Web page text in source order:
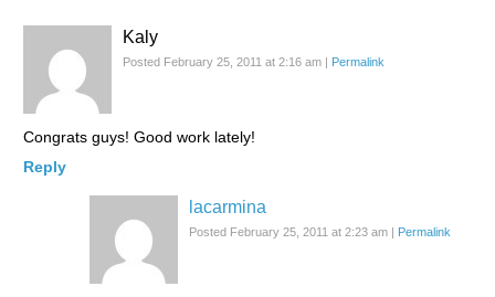
Kaly
Posted February 25, 2011 at 2:16 am Permalink
Congrats guys! Good work lately!
Reply
lacarmina
Posted February 25, 2011 at 2:23 am Permalink